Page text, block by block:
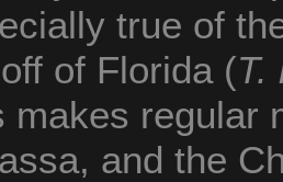
true of
of Florida (T.
makes regular
and the